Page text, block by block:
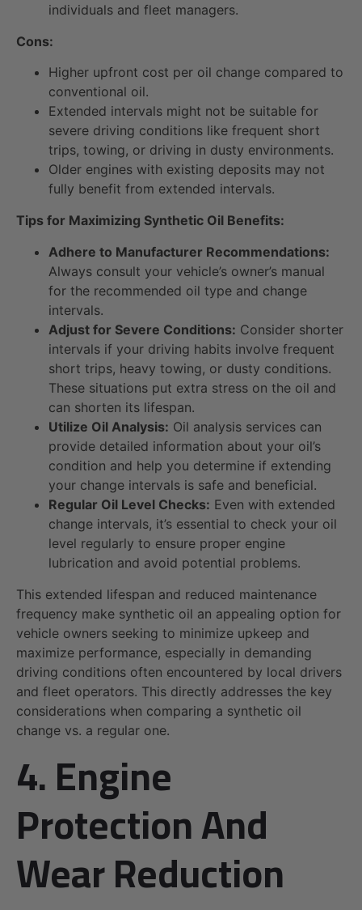
individuals and fleet managers.
Cons:
Higher upfront cost per oil change compared to
conventional oil.
Extended intervals might not be suitable for
severe driving conditions like frequent short
trips, towing, or driving in dusty environments.
Older engines with existing deposits may not
fully benefit from extended intervals.
Tips for Maximizing Synthetic Oil Benefits:
Adhere to Manufacturer Recommendations:
Always consult your vehicle’s owner’s manual
for the recommended oil type and change
intervals.
Adjust for Severe Conditions: Consider shorter
intervals if your driving habits involve frequent
short trips, heavy towing, or dusty conditions.
These situations put extra stress on the oil and
can shorten its lifespan.
Utilize Oil Analysis: Oil analysis services can
provide detailed information about your oil’s
condition and help you determine if extending
your change intervals is safe and beneficial.
Regular Oil Level Checks: Even with extended
change intervals, it’s essential to check your oil
level regularly to ensure proper engine
lubrication and avoid potential problems.
This extended lifespan and reduced maintenance
frequency make synthetic oil an appealing option for
vehicle owners seeking to minimize upkeep and
maximize performance, especially in demanding
driving conditions often encountered by local drivers
and fleet operators. This directly addresses the key
considerations when comparing a synthetic oil
change vs. a regular one.
4. Engine
Protection And
Wear Reduction